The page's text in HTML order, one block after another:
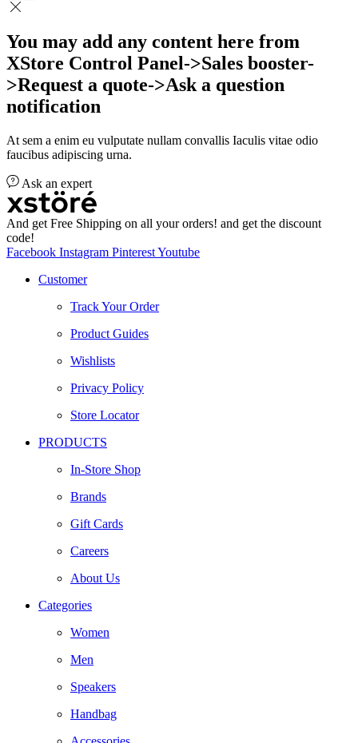
You may add any content here from
XStore Control Panel->Sales booster-
>Request a quote->Ask a question
notification
At sem a enim eu vulputate nullam convallis Iaculis vitae odio
faucibus adipiscing urna.
Ask an expert
And get Free Shipping on all your orders! and get the discount
code!
Facebook Instagram PinterestYoutube
Customer
Track Your Order
Product Guides
Wishlists
Privacy Policy
Store Locator
PRODUCTS
In-Store Shop
Brands
Gift Cards
Careers
About Us
Categories
Women
Men
Speakers
Handbag